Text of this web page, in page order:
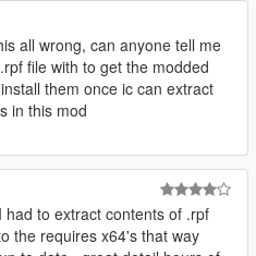
cs4_10.rpf
int_props/int_lev_des.rpf
v_int_47.rpf
venice_01/vb_04.rpf
hw1_09.rpf
you can use one of the two.
all wrong, can anyone tell me
file with to get the modded
them once ic can extract
in this mod
had to extract contents of .rpf
the requires x64's that way